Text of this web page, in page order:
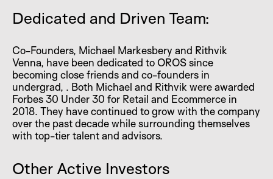
Dedicated and Driven Team:
Co-Founders, Michael Markesbery and Rithvik
Venna, have been dedicated to OROS since
becoming close friends and co-founders in
undergrad, . Both Michael and Rithvik were awarded
Forbes 30 Under 30 for Retail and Ecommerce in
2018. They have continued to grow with the company
over the past decade while surrounding themselves
with top-tier talent and advisors.
Other Active Investors